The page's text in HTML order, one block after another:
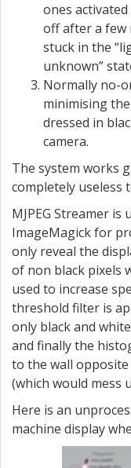
ones
off after a few
stuck in the
unknown”
Normally no-
minimising
dressed in
camera.
The system works
completely useless
MJPEG Streamer
ImageMagick for
only reveal the
of non black pixels
used to increase
threshold filter is
only black and
and finally the
to the wall
(which would mess
Here is an
machine display